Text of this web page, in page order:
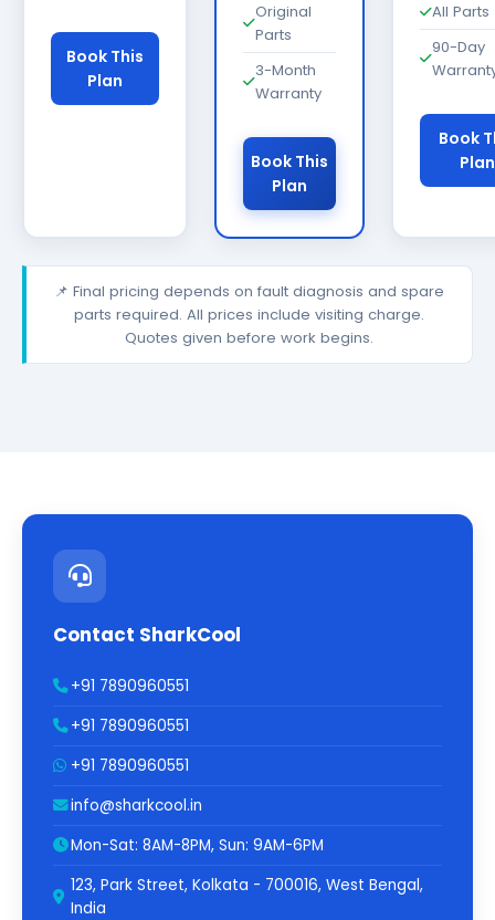
Book This
Plan
Original
Parts
3-Month
Warranty
Book This
Plan
All Parts
90-Day
Book
Plan
📌 Final pricing depends on fault diagnosis and spare
parts required. All prices include visiting charge.
Quotes given before work begins.
Contact SharkCool
+91 7890960551
+91 7890960551
+91 7890960551
info@sharkcool.in
Mon-Sat: 8AM-8PM, Sun: 9AM-6PM
123, Park Street, Kolkata - 700016, West Bengal,
India